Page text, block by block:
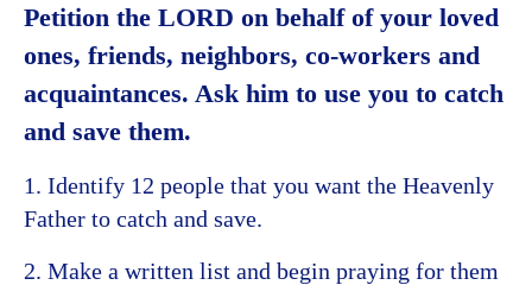
Petition the LORD on behalf of your loved
ones, friends, neighbors, co-workers and
acquaintances. Ask him to use you to catch
and save them.
1. Identify 12 people that you want the Heavenly
Father to catch and save.
2. Make a written list and begin praying for them